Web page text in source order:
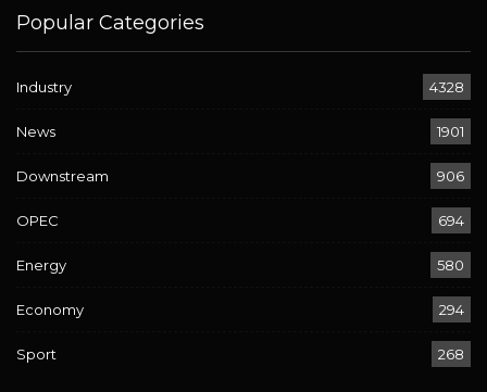
Popular Categories
Industry 4328
News 1901
Downstream 906
OPEC 694
Energy 580
Economy 294
Sport 268